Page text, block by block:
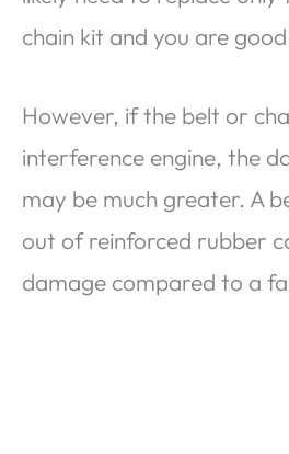
chain kit and you are
However, if the belt or
interference engine, the
may be much greater. A
out of reinforced rubber
damage compared to a